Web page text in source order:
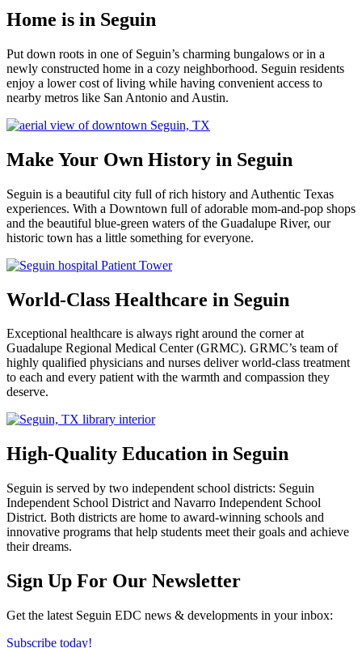
Home is in Seguin
Put down roots in one of Seguin’s charming bungalows or in a
newly constructed home in a cozy neighborhood. Seguin residents
enjoy a lower cost of living while having convenient access to
nearby metros like San Antonio and Austin.
Make Your Own History in Seguin
Seguin is a beautiful city full of rich history and Authentic Texas
experiences. With a Downtown full of adorable mom-and-pop shops
and the beautiful blue-green waters of the Guadalupe River, our
historic town has a little something for everyone.
World-Class Healthcare in Seguin
Exceptional healthcare is always right around the corner at
Guadalupe Regional Medical Center (GRMC). GRMC’s team of
highly qualified physicians and nurses deliver world-class treatment
to each and every patient with the warmth and compassion they
deserve.
High-Quality Education in Seguin
Seguin is served by two independent school districts: Seguin
Independent School District and Navarro Independent School
District. Both districts are home to award-winning schools and
innovative programs that help students meet their goals and achieve
their dreams.
Previous
Next
Sign Up For Our Newsletter
Get the latest Seguin EDC news & developments in your inbox:
Subscribe today!